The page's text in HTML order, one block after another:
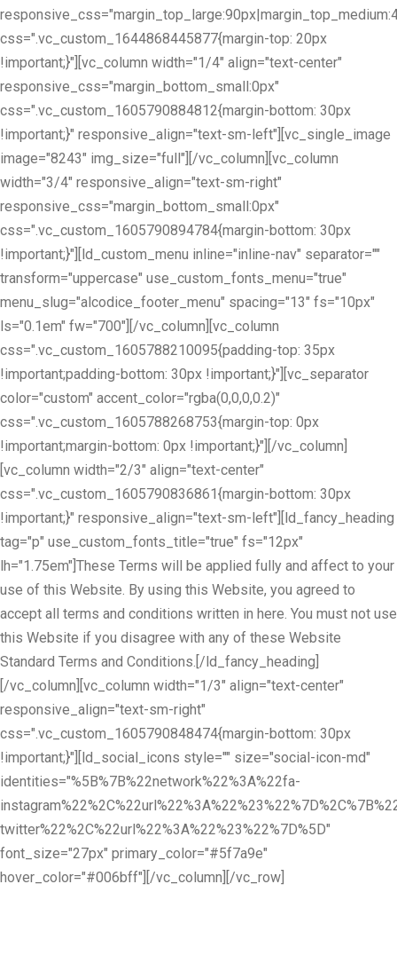
css=".vc_custom_1644868445877{margin-top: 20px
!important;}"][vc_column width="1/4" align="text-center"
responsive_css="margin_bottom_small:0px"
css=".vc_custom_1605790884812{margin-bottom: 30px
!important;}" responsive_align="text-sm-left"][vc_single_image
image="8243" img_size="full"][/vc_column][vc_column
width="3/4" responsive_align="text-sm-right"
responsive_css="margin_bottom_small:0px"
css=".vc_custom_1605790894784{margin-bottom: 30px
!important;}"][ld_custom_menu inline="inline-nav" separator=""
transform="uppercase" use_custom_fonts_menu="true"
menu_slug="alcodice_footer_menu" spacing="13" fs="10px"
ls="0.1em" fw="700"][/vc_column][vc_column
css=".vc_custom_1605788210095{padding-top: 35px
!important;padding-bottom: 30px !important;}"][vc_separator
color="custom" accent_color="rgba(0,0,0,0.2)"
css=".vc_custom_1605788268753{margin-top: 0px
!important;margin-bottom: 0px !important;}"][/vc_column]
[vc_column width="2/3" align="text-center"
css=".vc_custom_1605790836861{margin-bottom: 30px
!important;}" responsive_align="text-sm-left"][ld_fancy_heading
tag="p" use_custom_fonts_title="true" fs="12px"
lh="1.75em"]These Terms will be applied fully and affect to your
use of this Website. By using this Website, you agreed to
accept all terms and conditions written in here. You must not use
this Website if you disagree with any of these Website
Standard Terms and Conditions.[/ld_fancy_heading]
[/vc_column][vc_column width="1/3" align="text-center"
responsive_align="text-sm-right"
css=".vc_custom_1605790848474{margin-bottom: 30px
!important;}"][ld_social_icons style="" size="social-icon-md"
identities="%5B%7B%22network%22%3A%22fa-
twitter%22%2C%22url%22%3A%22%23%22%7D%5D"
font_size="27px" primary_color="#5f7a9e"
hover_color="#006bff"][/vc_column][/vc_row]